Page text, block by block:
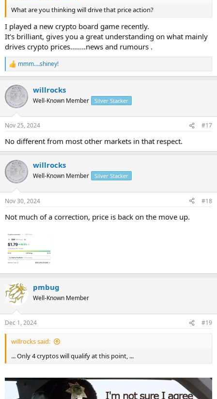
What are you thinking will drive that price action?
I played a new crypto board game recently.
It’s brilliant, gives you a great understanding on what mainly
drives crypto prices……..news and rumours .
R
e
c
t
i
s
mmm....shiney!
willrocks
Well-Known Member Silver Stacker
Nov 25, 2024 #17
No different from most other markets in that respect.
willrocks
Well-Known Member Silver Stacker
Nov 30, 2024 #18
Not much of a correction, price is back on the move up.
pmbug
Well-Known Member
Dec 1, 2024 #19
willrocks said:
... Only 4 cryptos will qualify at this point, ...